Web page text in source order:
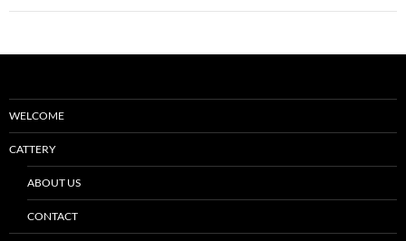
WELCOME
CATTERY
ABOUT US
CONTACT